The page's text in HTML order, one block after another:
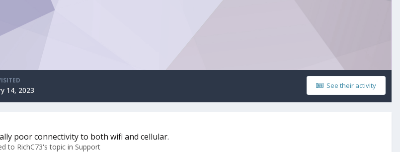
See their activity
14, 2023
poor connectivity to both wifi and cellular.
to RichC73's topic in Support